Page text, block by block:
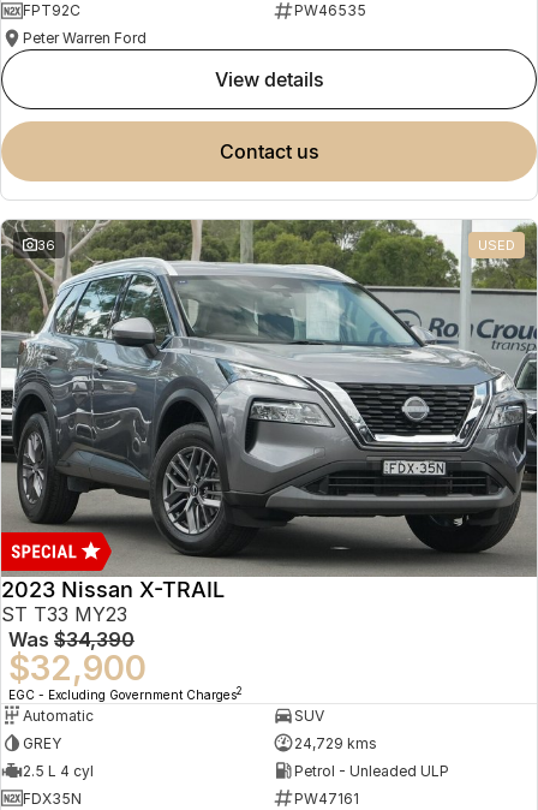
FPT92C
PW46535
Peter Warren Ford
view details
contact us
36 USED
2023 Nissan X-TRAIL
ST T33 MY23
Was $34,390
$32,900
EGC - Excluding Government Charges2
Automatic
SUV
GREY
24,729 kms
2.5 L 4 cyl
Petrol - Unleaded ULP
FDX35N
PW47161